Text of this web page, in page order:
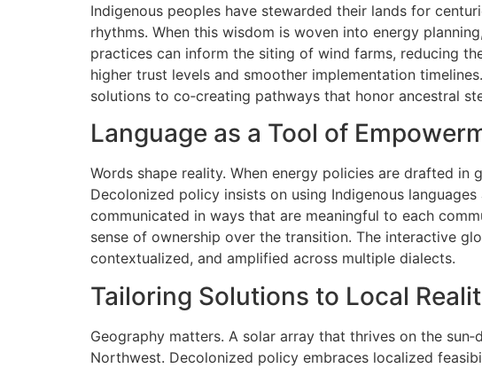
Indigenous peoples have stewarded their lands for
rhythms. When this wisdom is woven into energy
practices can inform the siting of wind farms, reducing
higher trust levels and smoother implementation
solutions to co‑creating pathways that honor ancestral
Language as a Tool of
Words shape reality. When energy policies are drafted
Decolonized policy insists on using Indigenous
communicated in ways that are meaningful to each
sense of ownership over the transition. The interactive
contextualized, and amplified across multiple dialects.
Tailoring Solutions to Local
Geography matters. A solar array that thrives on the
Northwest. Decolonized policy embraces localized